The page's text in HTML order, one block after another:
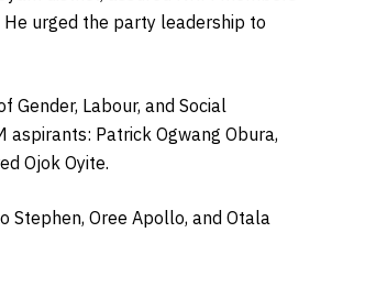
urged the party leadership to
Gender, Labour, and Social
aspirants: Patrick Ogwang Obura,
Ojok Oyite.
Stephen, Oree Apollo, and Otala